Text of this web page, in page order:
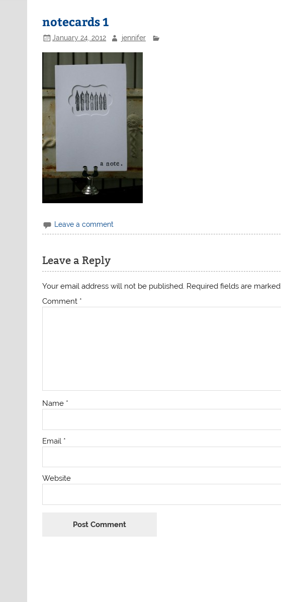
notecards 1
January 24, 2012 jennifer
Leave a comment
Leave a Reply
Your email address will not be published. Required fields are marked
Comment *
Name *
Email *
Website